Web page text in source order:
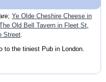
Ye Olde Cheshire Cheese in
Old Bell Tavern in Fleet St,
Street.
to the tiniest Pub in London.